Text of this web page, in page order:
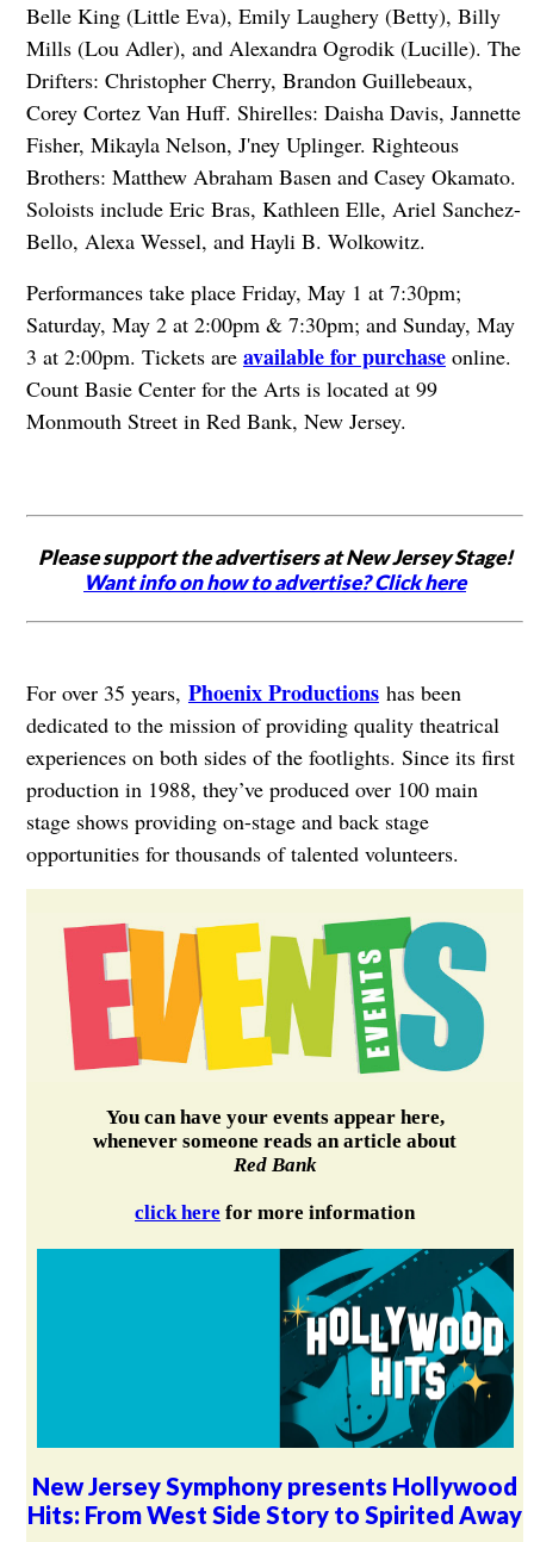
Belle King (Little Eva), Emily Laughery (Betty), Billy
Mills (Lou Adler), and Alexandra Ogrodik (Lucille). The
Drifters: Christopher Cherry, Brandon Guillebeaux,
Corey Cortez Van Huff. Shirelles: Daisha Davis, Jannette
Fisher, Mikayla Nelson, J'ney Uplinger. Righteous
Brothers: Matthew Abraham Basen and Casey Okamato.
Soloists include Eric Bras, Kathleen Elle, Ariel Sanchez-
Bello, Alexa Wessel, and Hayli B. Wolkowitz.
Performances take place Friday, May 1 at 7:30pm;
Saturday, May 2 at 2:00pm & 7:30pm; and Sunday, May
3 at 2:00pm. Tickets are available for purchaseonline.
Count Basie Center for the Arts is located at 99
Monmouth Street in Red Bank, New Jersey.
Please support the advertisers at New Jersey Stage!
Want info on how to advertise? Click here
For over 35 years, Phoenix Productionshas been
dedicated to the mission of providing quality theatrical
experiences on both sides of the footlights. Since its first
production in 1988, they’ve produced over 100 main
stage shows providing on-stage and back stage
opportunities for thousands of talented volunteers.
You can have your events appear here,
whenever someone reads an article about
Red Bank
click here for more information
New Jersey Symphony presents Hollywood
Hits: From West Side Story to Spirited Away